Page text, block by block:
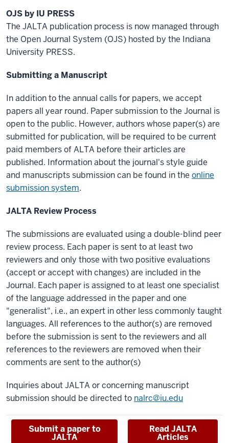
OJS by IU PRESS
The JALTA publication process is now managed through
the Open Journal System (OJS) hosted by the Indiana
University PRESS.
Submitting a Manuscript
In addition to the annual calls for papers, we accept
papers all year round. Paper submission to the Journal is
open to the public. However, authors whose paper(s) are
submitted for publication, will be required to be current
paid members of ALTA before their articles are
published. Information about the journal's style guide
and manuscripts submission can be found in the online
submission system.
JALTA Review Process
The submissions are evaluated using a double-blind peer
review process. Each paper is sent to at least two
reviewers and only those with two positive evaluations
(accept or accept with changes) are included in the
Journal. Each paper is assigned to at least one specialist
of the language addressed in the paper and one
"generalist", i.e., an expert in other less commonly taught
languages. All references to the author(s) are removed
before the submission is sent to the reviewers and all
references to the reviewers are removed when their
comments are sent to the author(s)
Inquiries about JALTA or concerning manuscript
submission should be directed to nalrc@iu.edu
Submit a paper to
JALTA
Read JALTA
Articles